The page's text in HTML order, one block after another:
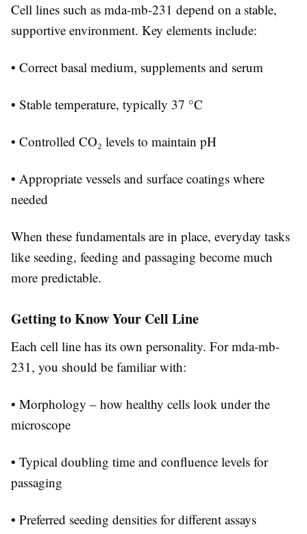
Cell lines such as mda-mb-231 depend on a stable,
supportive environment. Key elements include:
• Correct basal medium, supplements and serum
• Stable temperature, typically 37 °C
• Controlled CO₂ levels to maintain pH
• Appropriate vessels and surface coatings where
needed
When these fundamentals are in place, everyday tasks
like seeding, feeding and passaging become much
more predictable.
Getting to Know Your Cell Line
Each cell line has its own personality. For mda-mb-
231, you should be familiar with:
• Morphology – how healthy cells look under the
microscope
• Typical doubling time and confluence levels for
passaging
• Preferred seeding densities for different assays